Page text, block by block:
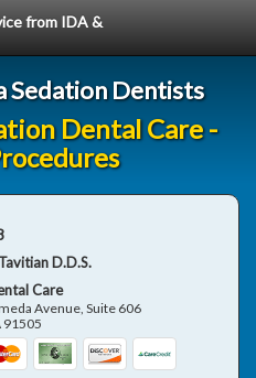
from IDA &
Sedation Dentists
Dental Care -
D.D.S.
Care
Avenue, Suite 606
91505